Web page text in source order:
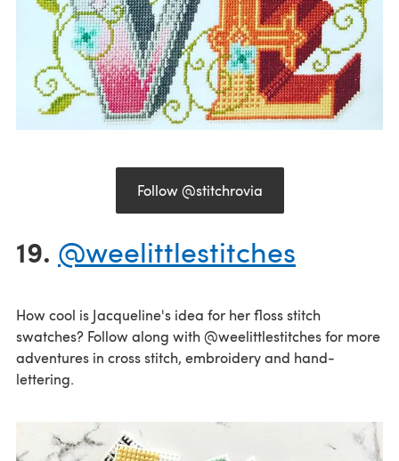
Follow @stitchrovia
19. @weelittlestitches
How cool is Jacqueline's idea for her floss stitch
swatches? Follow along with @weelittlestitches for more
adventures in cross stitch, embroidery and hand-
lettering.